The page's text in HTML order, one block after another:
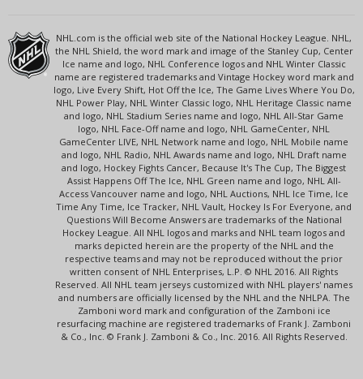
NHL.com is the official web site of the National Hockey League. NHL,
the NHL Shield, the word mark and image of the Stanley Cup, Center
Ice name and logo, NHL Conference logos and NHL Winter Classic
name are registered trademarks and Vintage Hockey word mark and
logo, Live Every Shift, Hot Off the Ice, The Game Lives Where You Do,
NHL Power Play, NHL Winter Classic logo, NHL Heritage Classic name
and logo, NHL Stadium Series name and logo, NHL All-Star Game
logo, NHL Face-Off name and logo, NHL GameCenter, NHL
GameCenter LIVE, NHL Network name and logo, NHL Mobile name
and logo, NHL Radio, NHL Awards name and logo, NHL Draft name
and logo, Hockey Fights Cancer, Because It's The Cup, The Biggest
Assist Happens Off The Ice, NHL Green name and logo, NHL All-
Access Vancouver name and logo, NHL Auctions, NHL Ice Time, Ice
Time Any Time, Ice Tracker, NHL Vault, Hockey Is For Everyone, and
Questions Will Become Answers are trademarks of the National
Hockey League. All NHL logos and marks and NHL team logos and
marks depicted herein are the property of the NHL and the
respective teams and may not be reproduced without the prior
written consent of NHL Enterprises, L.P. © NHL 2016. All Rights
Reserved. All NHL team jerseys customized with NHL players' names
and numbers are officially licensed by the NHL and the NHLPA. The
Zamboni word mark and configuration of the Zamboni ice
resurfacing machine are registered trademarks of Frank J. Zamboni
& Co., Inc. © Frank J. Zamboni & Co., Inc. 2016. All Rights Reserved.